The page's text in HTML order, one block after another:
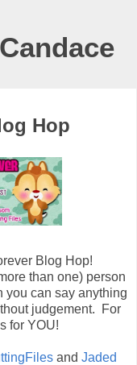
Hop
Blog Hop!
than one) person
you can say anything
judgement. For
for YOU!
and Jaded